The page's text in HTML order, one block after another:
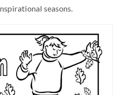
seasons.